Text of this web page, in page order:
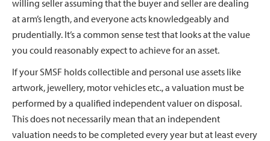
willing seller assuming that the buyer and seller are dealing
at arm’s length, and everyone acts knowledgeably and
prudentially. It’s a common sense test that looks at the value
you could reasonably expect to achieve for an asset.
If your SMSF holds collectible and personal use assets like
artwork, jewellery, motor vehicles etc., a valuation must be
performed by a qualified independent valuer on disposal.
This does not necessarily mean that an independent
valuation needs to be completed every year but at least every